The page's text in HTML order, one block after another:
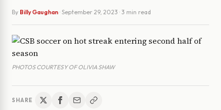
By Billy Gaughan · September 29, 2023 · 3 min read
PHOTOS COURTESY OF OLIVIA SHAW
SHARE